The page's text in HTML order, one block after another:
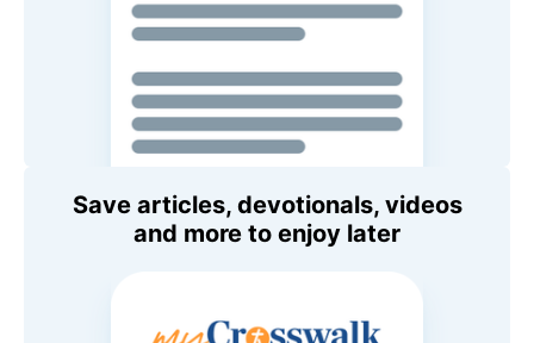
Save articles, devotionals, videos
and more to enjoy later